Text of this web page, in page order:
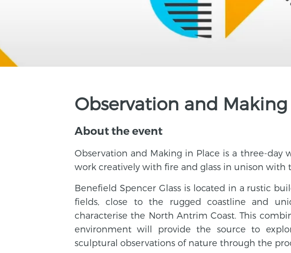
Observation and
About the event
Observation and Making in Place is a three-day
work creatively with fire and glass in unison with
Benefield Spencer Glass is located in a rustic
fields, close to the rugged coastline and
characterise the North Antrim Coast. This
environment will provide the source to
sculptural observations of nature through the